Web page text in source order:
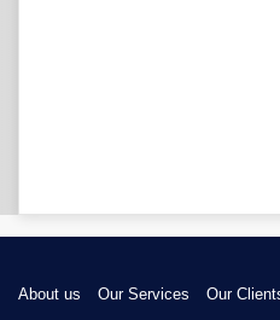
About us Our Services Our